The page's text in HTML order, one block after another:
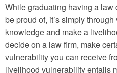
While graduating having a law
be proud of, it’s simply
knowledge and make a
decide on a law firm, make
vulnerability you can receive
livelihood vulnerability entails